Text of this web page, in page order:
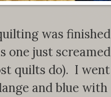
was
one just
quilts do). I
and blue